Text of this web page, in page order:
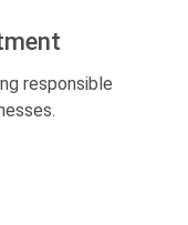
responsible